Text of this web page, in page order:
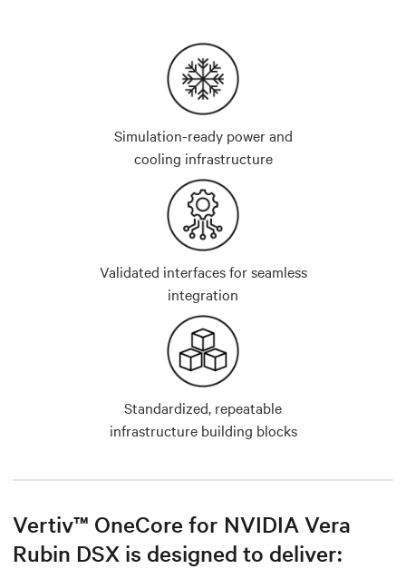
Simulation-ready power and
cooling infrastructure
Validated interfaces for seamless
integration
Standardized, repeatable
infrastructure building blocks
Vertiv™ OneCore for NVIDIA Vera
Rubin DSX is designed to deliver: